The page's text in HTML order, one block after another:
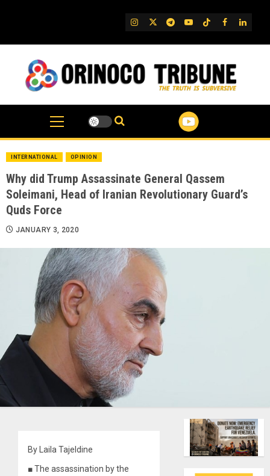
IG TwitterTelegram
YouTube
TikTok
FB
INTERNATIONAL OPINION
Why did Trump Assassinate General Qassem
Soleimani, Head of Iranian Revolutionary Guard’s
Quds Force
JANUARY 3, 2020
By Laila Tajeldine
■ The assassination by the